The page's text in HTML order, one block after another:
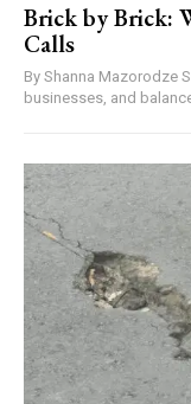
Brick by Brick:
Calls
By Shanna Mazorodze Success is often measured by buildings,
businesses, and